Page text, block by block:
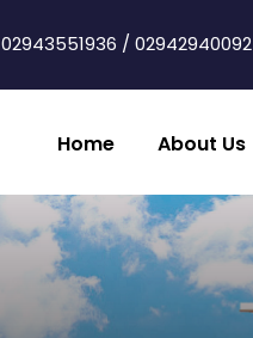
02943551936 / 02942940092
Home About Us